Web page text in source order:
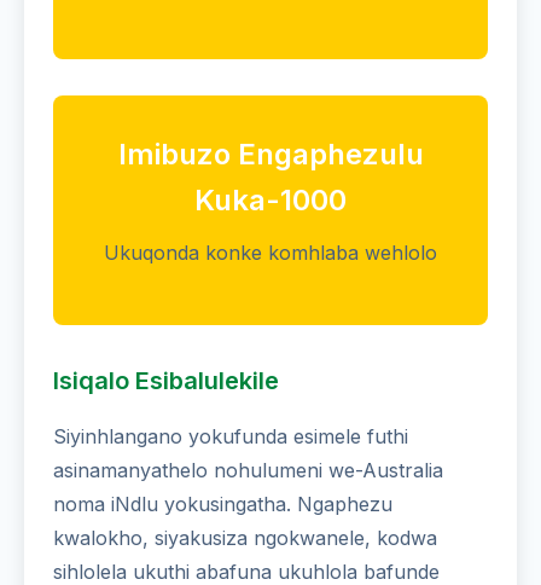
Imibuzo Engaphezulu
Kuka-1000
Ukuqonda konke komhlaba wehlolo
Isiqalo Esibalulekile
Siyinhlangano yokufunda esimele futhi
asinamanyathelo nohulumeni we-Australia
noma iNdlu yokusingatha. Ngaphezu
kwalokho, siyakusiza ngokwanele, kodwa
sihlolela ukuthi abafuna ukuhlola bafunde